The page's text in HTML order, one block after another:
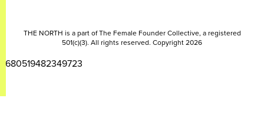
THE NORTH is a part of The Female Founder Collective, a registered
501(c)(3). All rights reserved. Copyright 2026
2680519482349723